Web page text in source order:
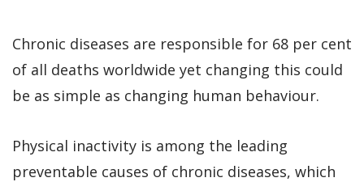
Chronic diseases are responsible for 68 per cent
of all deaths worldwide yet changing this could
be as simple as changing human behaviour.
Physical inactivity is among the leading
preventable causes of chronic diseases, which